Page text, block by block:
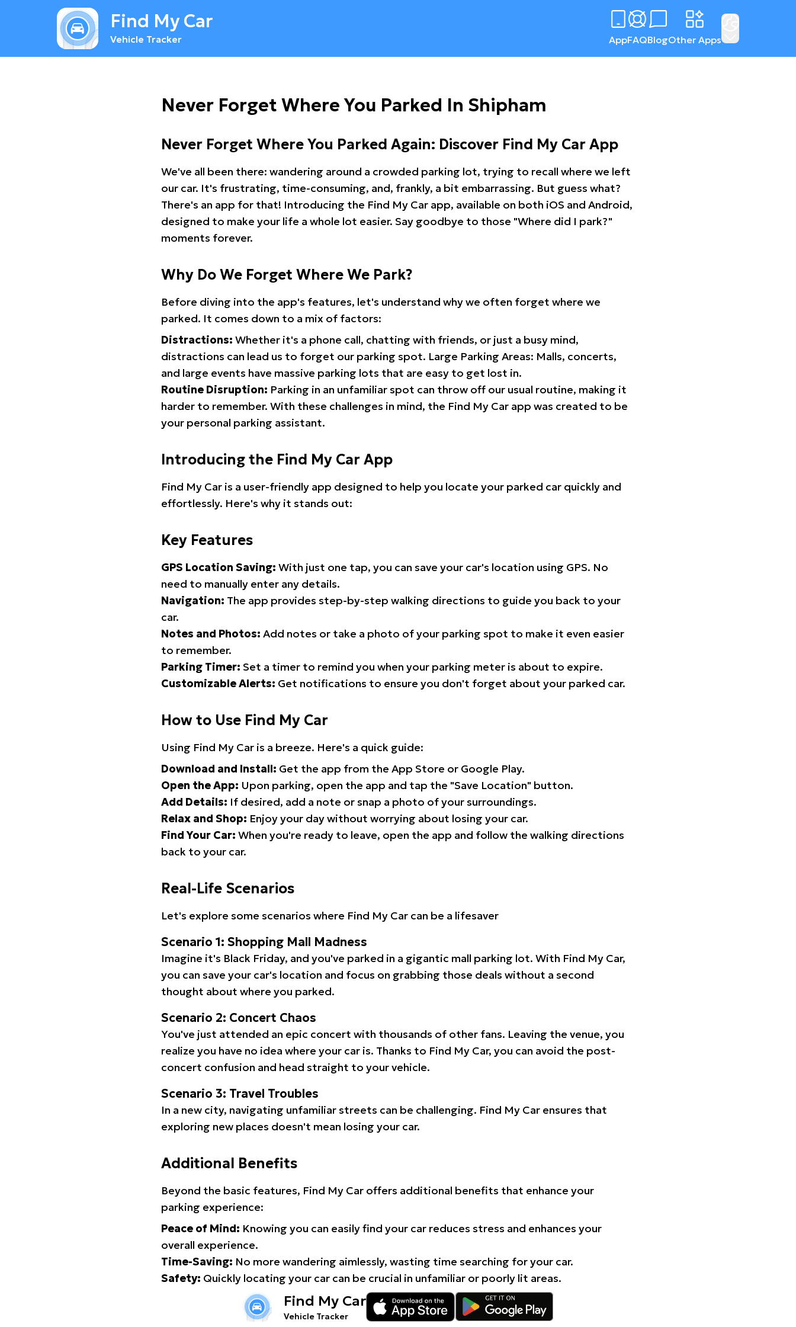
Find My Car
Vehicle Tracker AppFAQBlogOther Apps
Never Forget Where You Parked In Shipham
Never Forget Where You Parked Again: Discover Find My Car App
We've all been there: wandering around a crowded parking lot, trying to recall where we left
our car. It's frustrating, time-consuming, and, frankly, a bit embarrassing. But guess what?
There's an app for that! Introducing the Find My Car app, available on both iOS and Android,
designed to make your life a whole lot easier. Say goodbye to those "Where did I park?"
moments forever.
Why Do We Forget Where We Park?
Before diving into the app's features, let's understand why we often forget where we
parked. It comes down to a mix of factors:
Distractions: Whether it's a phone call, chatting with friends, or just a busy mind,
distractions can lead us to forget our parking spot. Large Parking Areas: Malls, concerts,
and large events have massive parking lots that are easy to get lost in.
Routine Disruption: Parking in an unfamiliar spot can throw off our usual routine, making it
harder to remember. With these challenges in mind, the Find My Car app was created to be
your personal parking assistant.
Introducing the Find My Car App
Find My Car is a user-friendly app designed to help you locate your parked car quickly and
effortlessly. Here's why it stands out:
Key Features
GPS Location Saving: With just one tap, you can save your car's location using GPS. No
need to manually enter any details.
Navigation: The app provides step-by-step walking directions to guide you back to your
car.
Notes and Photos: Add notes or take a photo of your parking spot to make it even easier
to remember.
Parking Timer: Set a timer to remind you when your parking meter is about to expire.
Customizable Alerts: Get notifications to ensure you don't forget about your parked car.
How to Use Find My Car
Using Find My Car is a breeze. Here's a quick guide:
Download and Install: Get the app from the App Store or Google Play.
Open the App: Upon parking, open the app and tap the "Save Location" button.
Add Details: If desired, add a note or snap a photo of your surroundings.
Relax and Shop: Enjoy your day without worrying about losing your car.
Find Your Car: When you're ready to leave, open the app and follow the walking directions
back to your car.
Real-Life Scenarios
Let's explore some scenarios where Find My Car can be a lifesaver
Scenario 1: Shopping Mall Madness
Imagine it's Black Friday, and you've parked in a gigantic mall parking lot. With Find My Car,
you can save your car's location and focus on grabbing those deals without a second
thought about where you parked.
Scenario 2: Concert Chaos
You've just attended an epic concert with thousands of other fans. Leaving the venue, you
realize you have no idea where your car is. Thanks to Find My Car, you can avoid the post-
concert confusion and head straight to your vehicle.
Scenario 3: Travel Troubles
In a new city, navigating unfamiliar streets can be challenging. Find My Car ensures that
exploring new places doesn't mean losing your car.
Additional Benefits
Beyond the basic features, Find My Car offers additional benefits that enhance your
parking experience:
Peace of Mind: Knowing you can easily find your car reduces stress and enhances your
overall experience.
Time-Saving: No more wandering aimlessly, wasting time searching for your car.
Safety: Quickly locating your car can be crucial in unfamiliar or poorly lit areas.
Find My Car
Vehicle Tracker